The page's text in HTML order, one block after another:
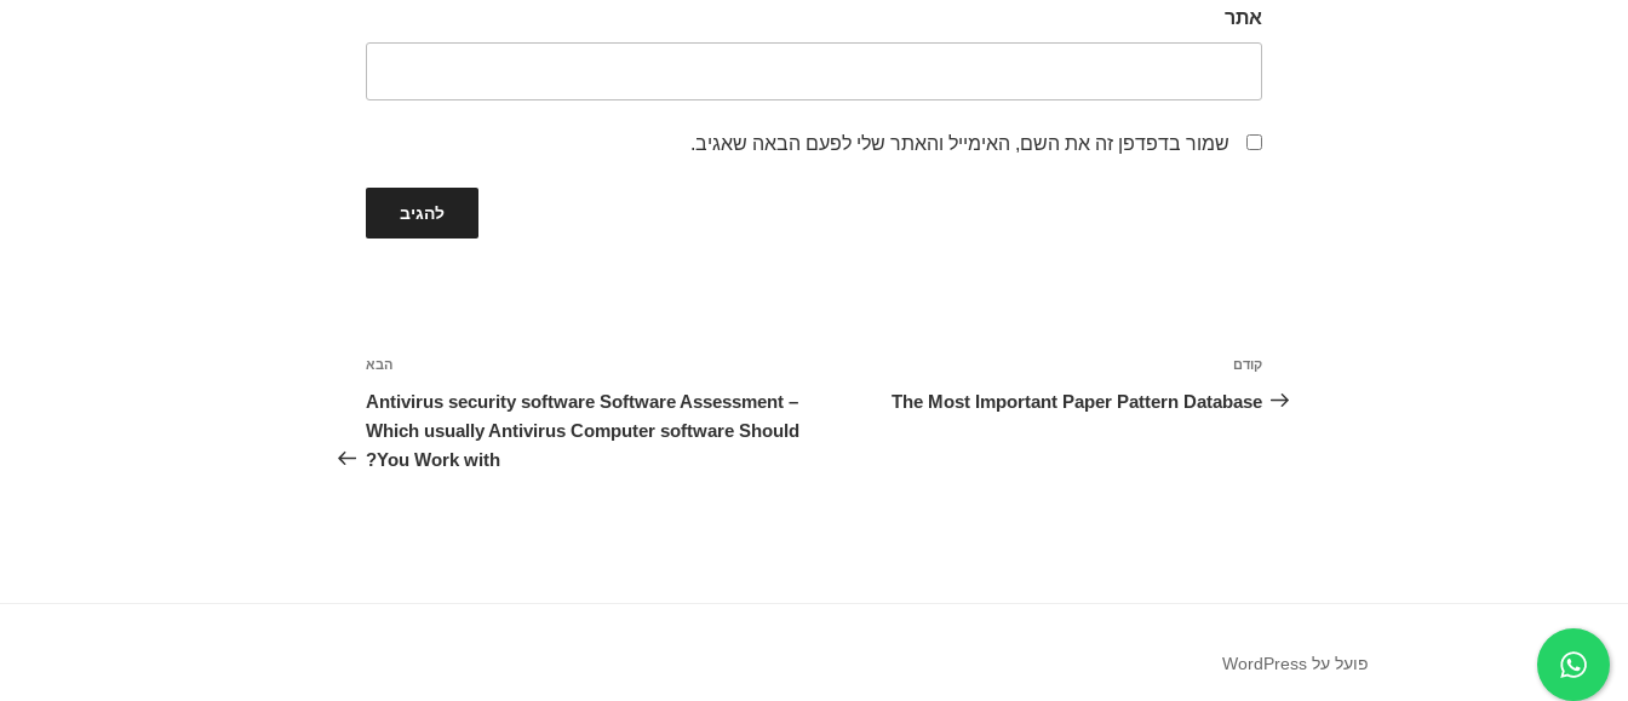
אתר
שמור בדפדפן זה את השם, האימייל והאתר שלי לפעם הבאה שאגיב.
ניווט
הפוסט
הקודם
קודם
The Most Important Paper Pattern Database
הבא
Antivirus security software Software Assessment –
Which usually Antivirus Computer software Should
You Work with?
פועל על WordPress